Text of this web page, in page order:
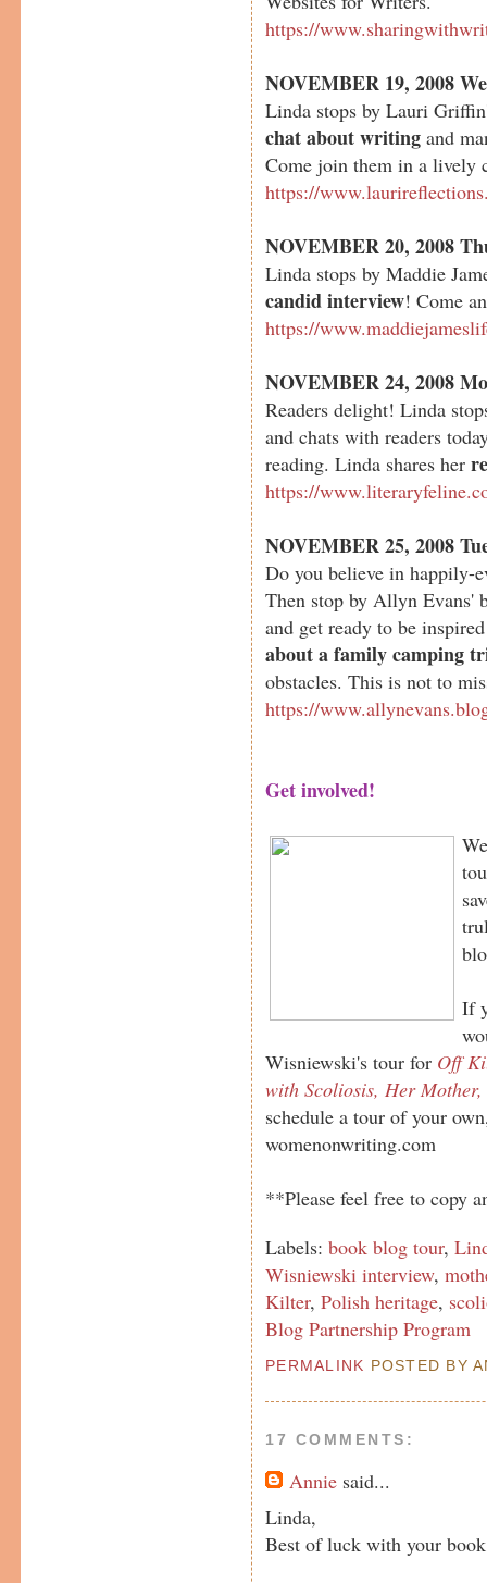
https://
NOVEMBER 19, 2008
Linda stops by Lauri
chat about writing and
Come join them in a lively
https://
NOVEMBER 20, 2008
Linda stops by Maddie
candid interview! Come
https://
NOVEMBER 24, 2008
Readers delight! Linda
and chats with readers
reading. Linda shares her
https://
NOVEMBER 25, 2008
Do you believe in happily-
Then stop by Allyn Evans'
and get ready to be
about a family camping
obstacles. This is not to
https://
Get involved!
If
Wisniewski's tour for Off
with Scoliosis, Her
schedule a tour of your
womenonwriting.com
**Please feel free to copy
Labels:book blog tour,
Wisniewski interview,
Kilter,Polish heritage,
Blog Partnership Program
PERMALINK POSTED BY
17 COMMENTS:
Annie said...
Linda,
Best of luck with your